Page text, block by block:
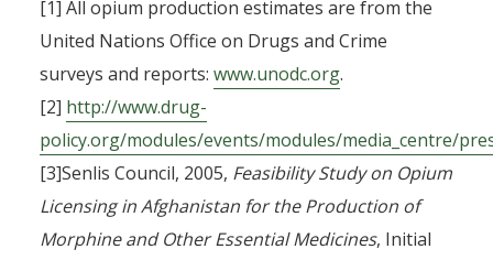
[1] All opium production estimates are from the
United Nations Office on Drugs and Crime
surveys and reports: www.unodc.org.
[2] http://www.drug-
policy.org/modules/events/modules/media_centre/
[3]Senlis Council, 2005, Feasibility Study on Opium
Licensing in Afghanistan for the Production of
Morphine and Other Essential Medicines, Initial